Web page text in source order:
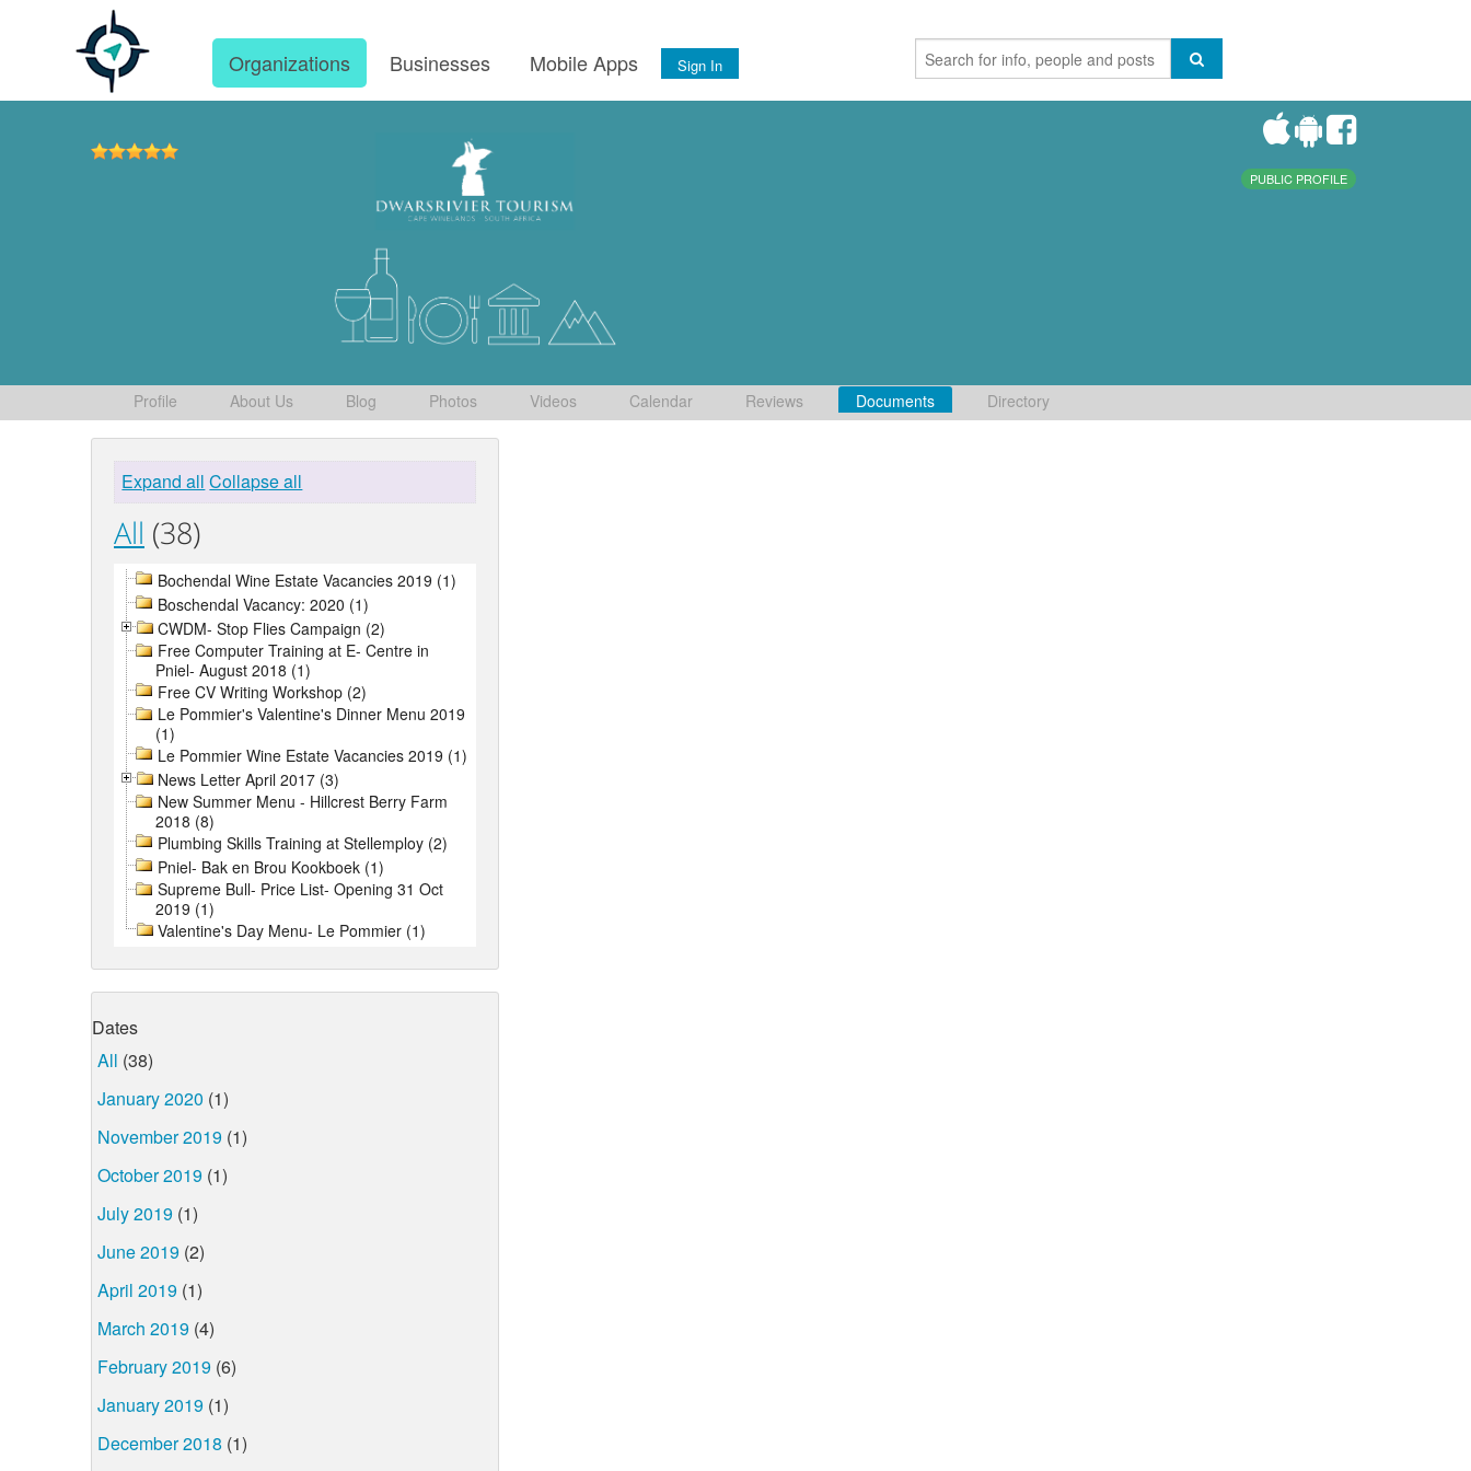
Organizations Businesses Mobile Apps Sign In
PUBLIC PROFILE
Profile About Us Blog Photos Videos Calendar Reviews Documents Directory
Expand all Collapse all
All (38)
Bochendal Wine Estate Vacancies 2019 (1)
Boschendal Vacancy: 2020 (1)
CWDM- Stop Flies Campaign (2)
Free Computer Training at E- Centre in
Pniel- August 2018 (1)
Free CV Writing Workshop (2)
Le Pommier's Valentine's Dinner Menu 2019
(1)
Le Pommier Wine Estate Vacancies 2019 (1)
News Letter April 2017 (3)
New Summer Menu - Hillcrest Berry Farm
2018 (8)
Plumbing Skills Training at Stellemploy (2)
Pniel- Bak en Brou Kookboek (1)
Supreme Bull- Price List- Opening 31 Oct
2019 (1)
Valentine's Day Menu- Le Pommier (1)
Dates
All (38)
January 2020 (1)
November 2019 (1)
October 2019 (1)
July 2019 (1)
June 2019 (2)
April 2019 (1)
March 2019 (4)
February 2019 (6)
January 2019 (1)
December 2018 (1)